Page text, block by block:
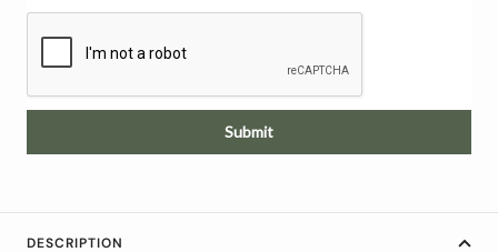
Submit
DESCRIPTION